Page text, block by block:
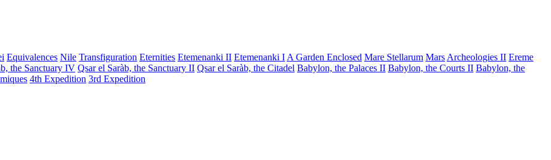
Equivalences Nile Transfiguration Eternities Etemenanki II Etemenanki I A Garden Enclosed Mare Stellarum Mars Archeologies II Ereme
the Sanctuary IV Qsar el Saràb, the Sanctuary II Qsar el Saràb, the Citadel Babylon, the Palaces II Babylon, the Courts II Babylon, the
4th Expedition 3rd Expedition